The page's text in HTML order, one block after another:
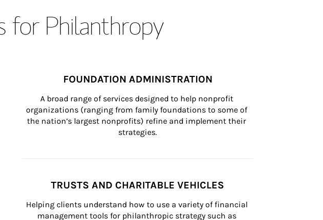
for Philanthropy
FOUNDATION ADMINISTRATION
A broad range of services designed to help nonprofit
organizations (ranging from family foundations to some of
the nation’s largest nonprofits) refine and implement their
strategies.
TRUSTS AND CHARITABLE VEHICLES
Helping clients understand how to use a variety of financial
management tools for philanthropic strategy such as